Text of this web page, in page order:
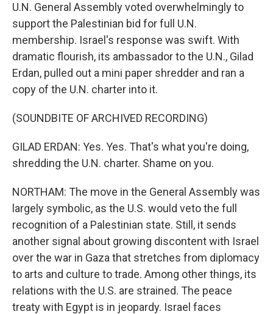
U.N. General Assembly voted overwhelmingly to
support the Palestinian bid for full U.N.
membership. Israel's response was swift. With
dramatic flourish, its ambassador to the U.N., Gilad
Erdan, pulled out a mini paper shredder and ran a
copy of the U.N. charter into it.
(SOUNDBITE OF ARCHIVED RECORDING)
GILAD ERDAN: Yes. Yes. That's what you're doing,
shredding the U.N. charter. Shame on you.
NORTHAM: The move in the General Assembly was
largely symbolic, as the U.S. would veto the full
recognition of a Palestinian state. Still, it sends
another signal about growing discontent with Israel
over the war in Gaza that stretches from diplomacy
to arts and culture to trade. Among other things, its
relations with the U.S. are strained. The peace
treaty with Egypt is in jeopardy. Israel faces